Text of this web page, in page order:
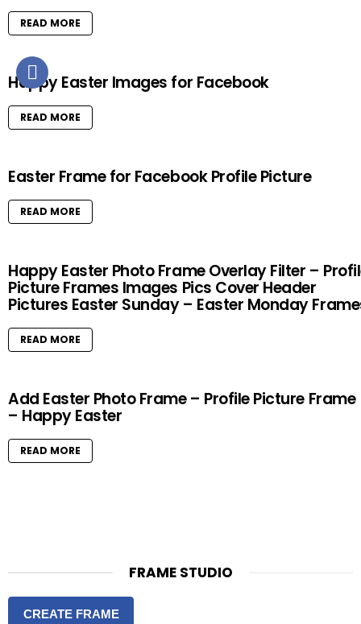
READ MORE
Happy Easter Images for Facebook
READ MORE
Easter Frame for Facebook Profile Picture
READ MORE
Happy Easter Photo Frame Overlay Filter –
Picture Frames Images Pics Cover Header
Pictures Easter Sunday – Easter Monday
READ MORE
Add Easter Photo Frame – Profile Picture Frame
– Happy Easter
READ MORE
FRAME STUDIO
CREATE FRAME